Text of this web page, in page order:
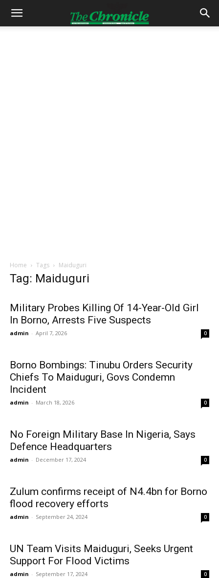
Home Tags Maiduguri
Tag: Maiduguri
Military Probes Killing Of 14-Year-Old Girl
In Borno, Arrests Five Suspects
admin - April 7, 2026 0
Borno Bombings: Tinubu Orders Security
Chiefs To Maiduguri, Govs Condemn
Incident
admin - March 18, 2026 0
No Foreign Military Base In Nigeria, Says
Defence Headquarters
admin - December 17, 2024 0
Zulum confirms receipt of N4.4bn for Borno
flood recovery efforts
admin - September 24, 2024 0
UN Team Visits Maiduguri, Seeks Urgent
Support For Flood Victims
admin - September 17, 2024 0